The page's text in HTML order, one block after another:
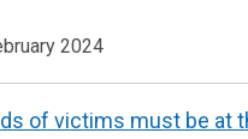
2024
of victims must be at